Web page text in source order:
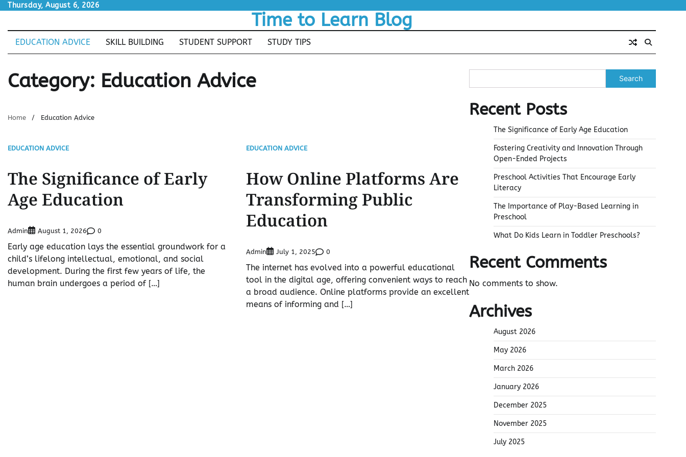
Skip
content
Thursday, August 6, 2026
Time to Learn Blog
EDUCATION ADVICE SKILL BUILDING STUDENT SUPPORT STUDY TIPS
Category: Education Advice
Home Education Advice
EDUCATION ADVICE
The Significance of Early
Age Education
Admin August 1, 2026 0
Early age education lays the essential groundwork for a
child’s lifelong intellectual, emotional, and social
development. During the first few years of life, the
human brain undergoes a period of […]
EDUCATION ADVICE
How Online Platforms Are
Transforming Public
Education
Admin July 1, 2025 0
The internet has evolved into a powerful educational
tool in the digital age, offering convenient ways to reach
a broad audience. Online platforms provide an excellent
means of informing and […]
Search
Recent Posts
The Significance of Early Age Education
Fostering Creativity and Innovation Through
Open-Ended Projects
Preschool Activities That Encourage Early
Literacy
The Importance of Play-Based Learning in
Preschool
What Do Kids Learn in Toddler Preschools?
Recent Comments
No comments to show.
Archives
August 2026
May 2026
March 2026
January 2026
December 2025
November 2025
July 2025